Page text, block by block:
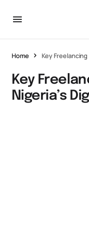
Home Key
Key
Nigeria’s